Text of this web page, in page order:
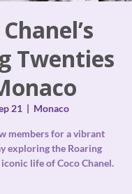
Twenties
21
  |
Monaco
members for a vibrant
exploring the Roaring